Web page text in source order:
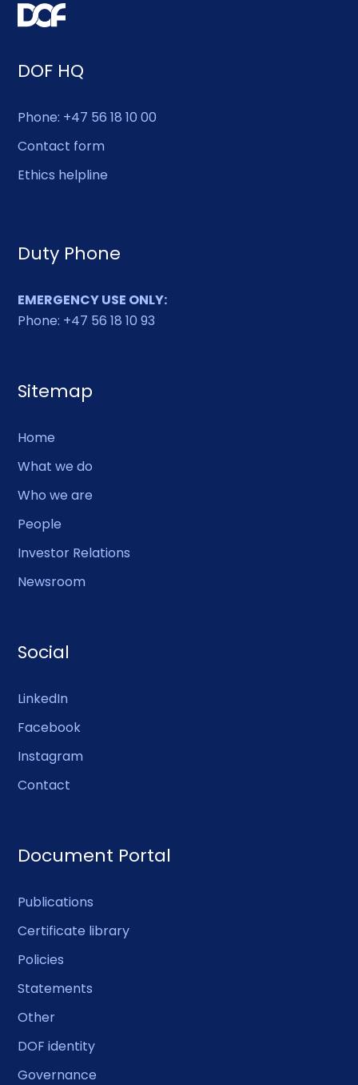
DOF HQ
Phone: +47 56 18 10 00
Contact form
Ethics helpline
Duty Phone
EMERGENCY USE ONLY:
Phone: +47 56 18 10 93
Sitemap
Home
What we do
Who we are
People
Investor Relations
Newsroom
Social
LinkedIn
Facebook
Instagram
Contact
Document Portal
Publications
Certificate library
Policies
Statements
Other
DOF identity
Governance